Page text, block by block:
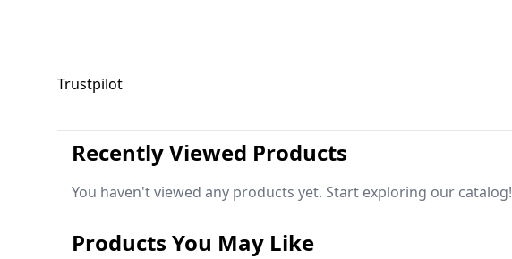
Trustpilot
Recently Viewed Products
You haven't viewed any products yet. Start exploring our catalog!
Products You May Like